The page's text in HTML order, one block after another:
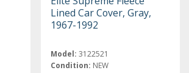
Lined Car Cover, Gray,
1967-1992
Model: 3122521
Condition: NEW